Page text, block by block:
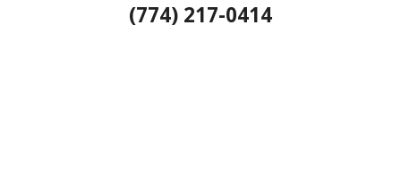
(774) 217-0414